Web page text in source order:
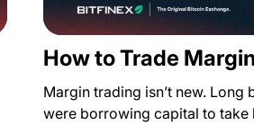
How to Trade
Margin trading isn’t new.
were borrowing capital to take